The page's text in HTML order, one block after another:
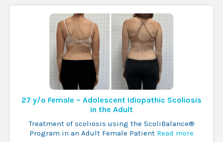
27 y/o Female – Adolescent Idiopathic Scoliosis
in the Adult
Treatment of scoliosis using the ScoliBalance®
Program in an Adult Female Patient Read more